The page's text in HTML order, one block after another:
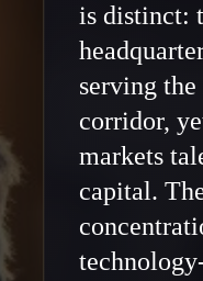
is distinct:
serving
corridor,
markets
capital.